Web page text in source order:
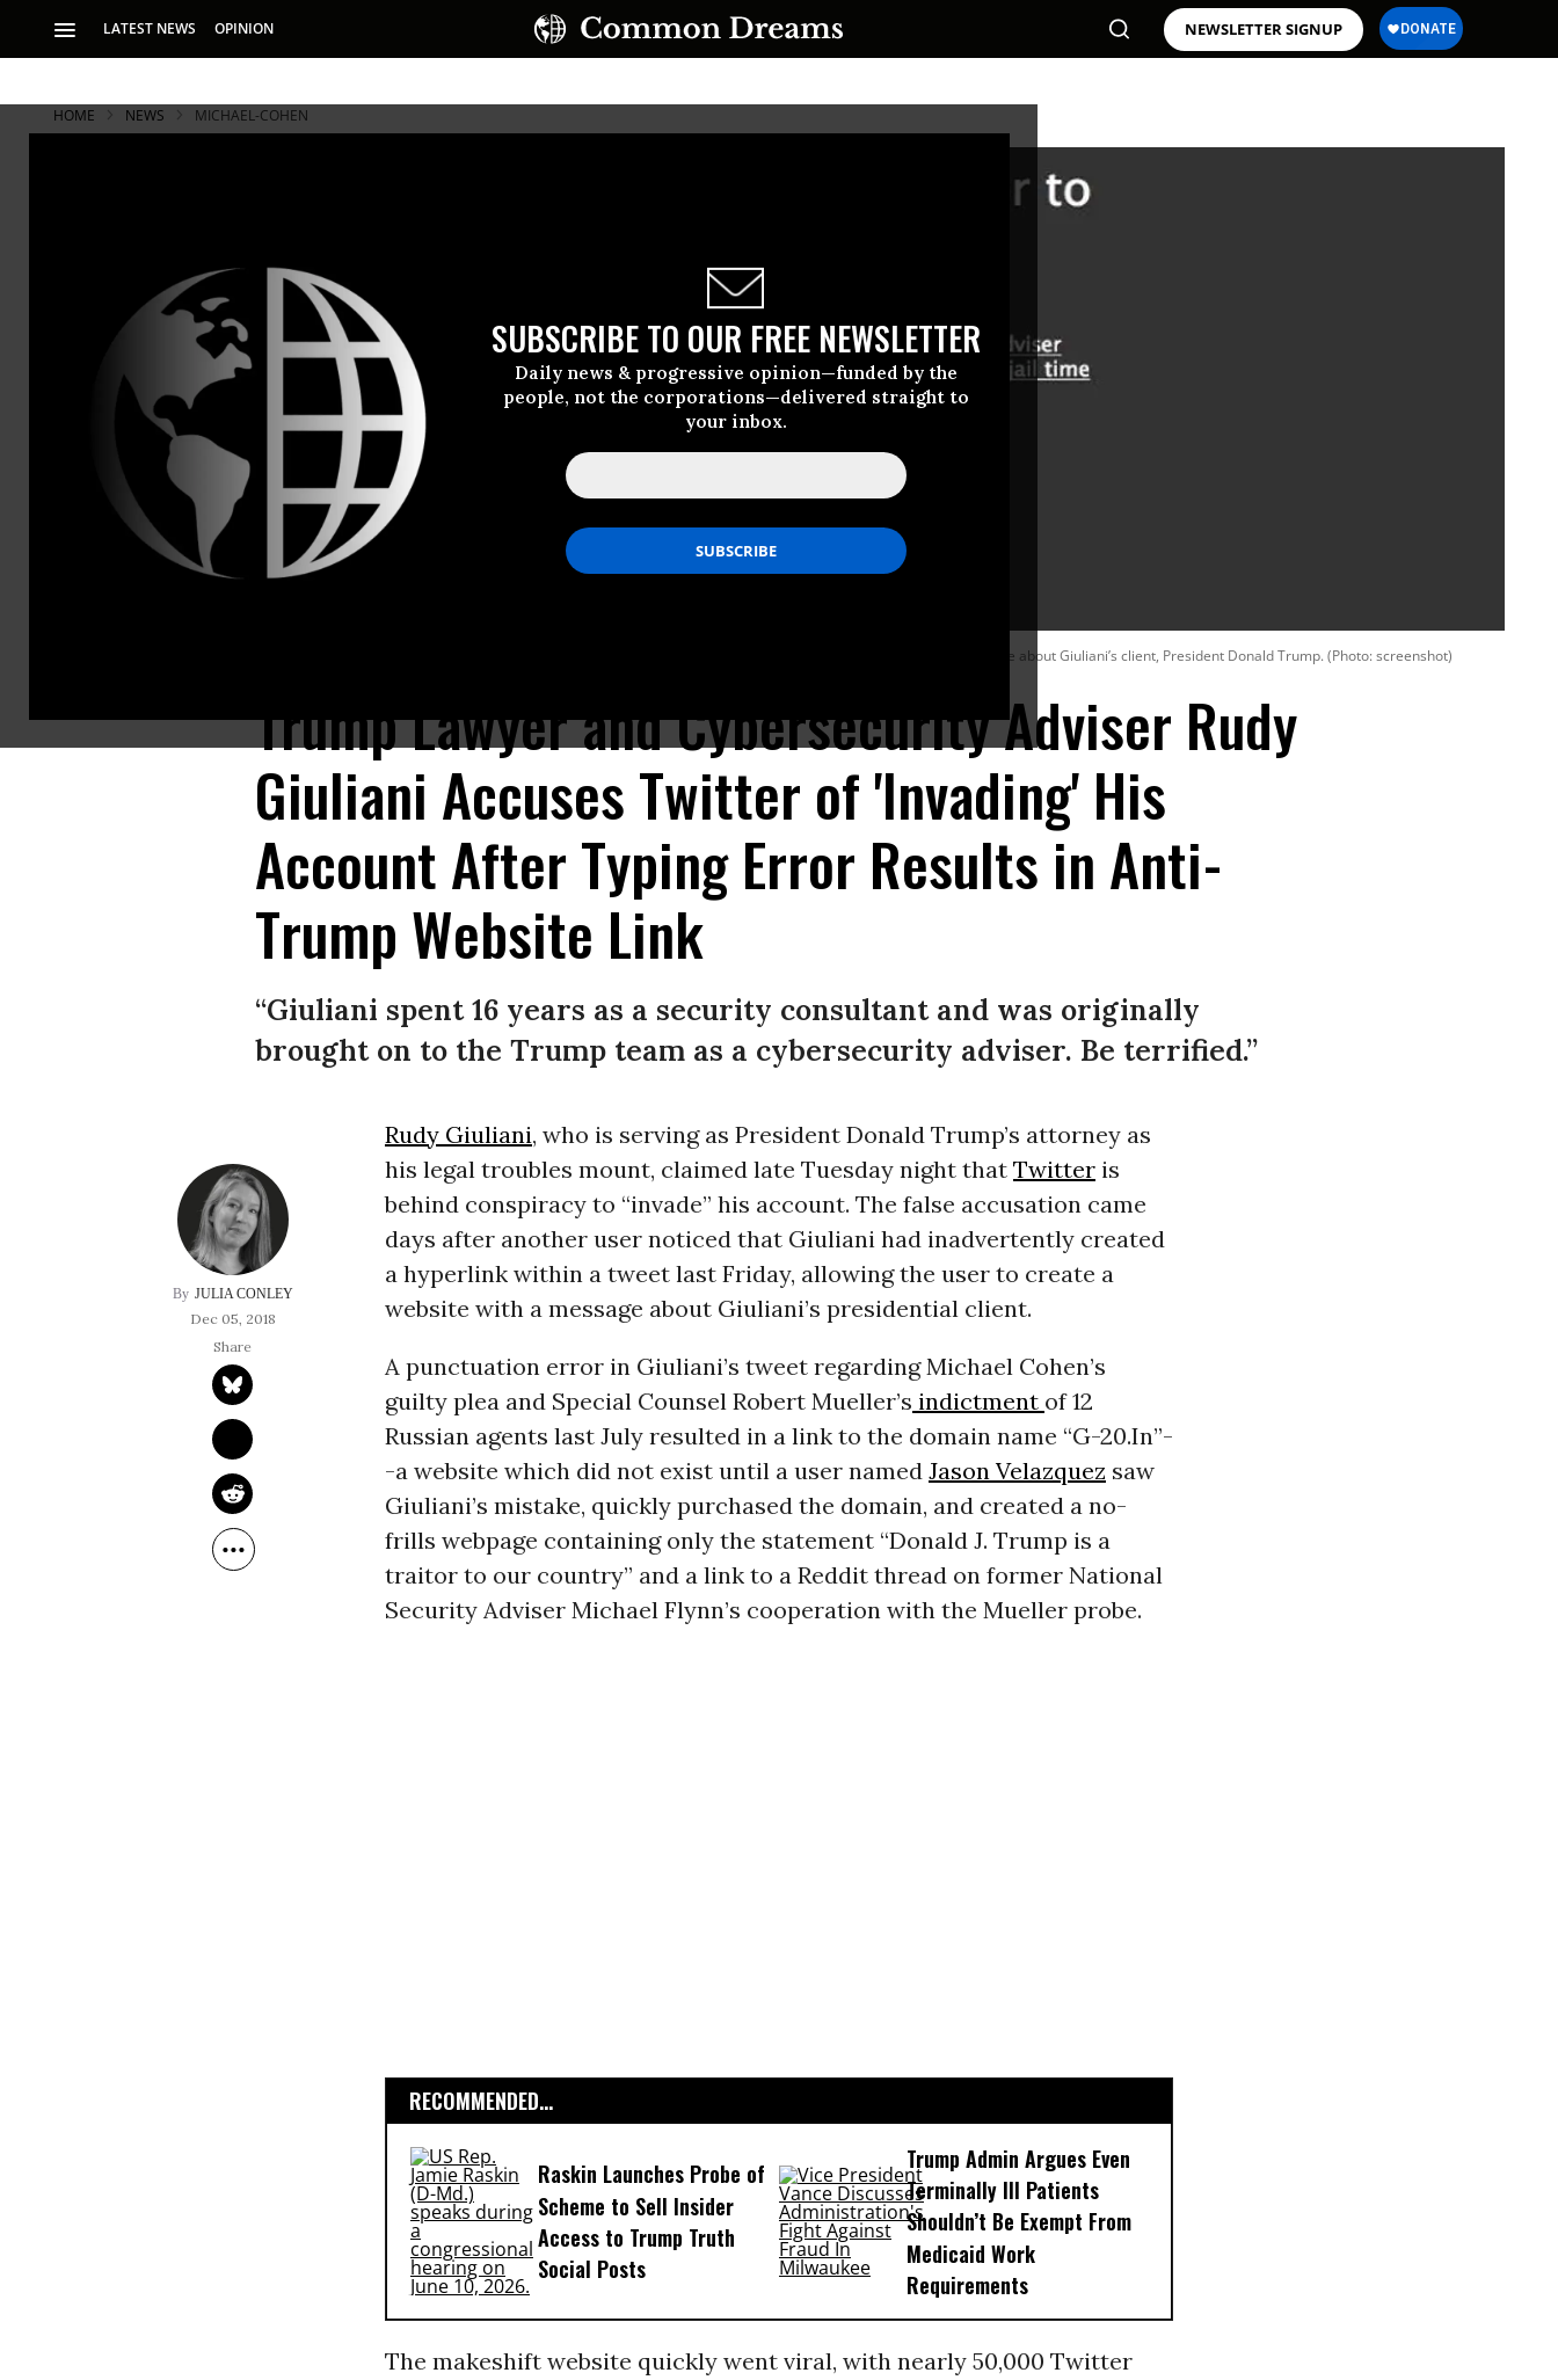
LATEST NEWS OPINION NEWSLETTER SIGNUP
SUBSCRIBE TO OUR FREE NEWSLETTER
Daily news & progressive opinion—funded by the
people, not the corporations—delivered straight to
your inbox.
HOME NEWS MICHAEL-COHEN
Rudy Giuliani inadvertently created a hyperlink in a tweet last week, which resulted in another Twitter user creating a website with a succinct message about Giuliani’s client, President Donald Trump. (Photo: screenshot)
Trump Lawyer and Cybersecurity Adviser Rudy
Giuliani Accuses Twitter of 'Invading' His
Account After Typing Error Results in Anti-
Trump Website Link
“Giuliani spent 16 years as a security consultant and was originally
brought on to the Trump team as a cybersecurity adviser. Be terrified.”
JULIA CONLEY
Dec 05, 2018
Rudy Giuliani, who is serving as President Donald Trump’s attorney as
his legal troubles mount, claimed late Tuesday night that Twitteris
behind conspiracy to “invade” his account. The false accusation came
days after another user noticed that Giuliani had inadvertently created
a hyperlink within a tweet last Friday, allowing the user to create a
website with a message about Giuliani’s presidential client.
A punctuation error in Giuliani’s tweet regarding Michael Cohen’s
guilty plea and Special Counsel Robert Mueller’s indictment of 12
Russian agents last July resulted in a link to the domain name “G-20.In”-
-a website which did not exist until a user named Jason Velazquez saw
Giuliani’s mistake, quickly purchased the domain, and created a no-
frills webpage containing only the statement “Donald J. Trump is a
traitor to our country” and a link to a Reddit thread on former National
Security Adviser Michael Flynn’s cooperation with the Mueller probe.
RECOMMENDED...
Raskin Launches Probe of
Scheme to Sell Insider
Access to Trump Truth
Social Posts
Trump Admin Argues Even
Terminally Ill Patients
Shouldn’t Be Exempt From
Medicaid Work
Requirements
The makeshift website quickly went viral, with nearly 50,000 Twitter